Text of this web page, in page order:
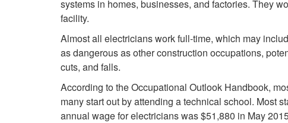
systems in homes, businesses, and factories. They
facility.
Almost all electricians work full-time, which may
as dangerous as other construction occupations,
cuts, and falls.
According to the Occupational Outlook Handbook,
many start out by attending a technical school. Most
annual wage for electricians was $51,880 in May